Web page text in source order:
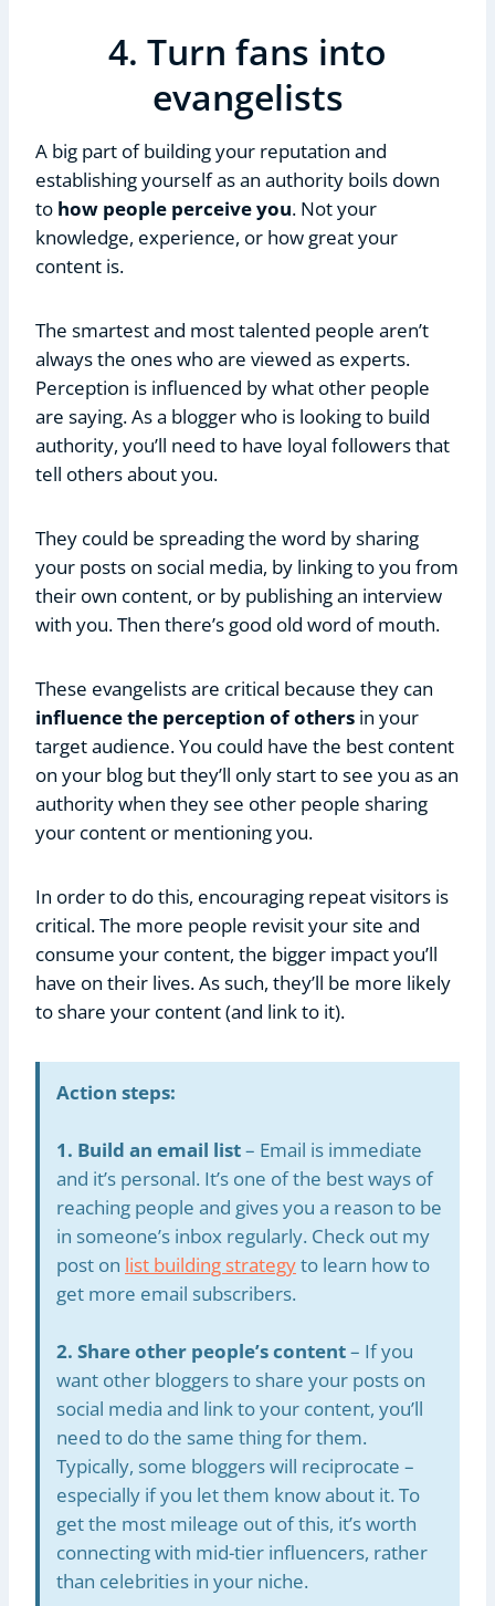
4. Turn fans into
evangelists
A big part of building your reputation and
establishing yourself as an authority boils down
to how people perceive you. Not your
knowledge, experience, or how great your
content is.
The smartest and most talented people aren’t
always the ones who are viewed as experts.
Perception is influenced by what other people
are saying. As a blogger who is looking to build
authority, you’ll need to have loyal followers that
tell others about you.
They could be spreading the word by sharing
your posts on social media, by linking to you from
their own content, or by publishing an interview
with you. Then there’s good old word of mouth.
These evangelists are critical because they can
influence the perception of others in your
target audience. You could have the best content
on your blog but they’ll only start to see you as an
authority when they see other people sharing
your content or mentioning you.
In order to do this, encouraging repeat visitors is
critical. The more people revisit your site and
consume your content, the bigger impact you’ll
have on their lives. As such, they’ll be more likely
to share your content (and link to it).
Action steps:
1. Build an email list– Email is immediate
and it’s personal. It’s one of the best ways of
reaching people and gives you a reason to be
in someone’s inbox regularly. Check out my
post on list building strategyto learn how to
get more email subscribers.
2. Share other people’s content– If you
want other bloggers to share your posts on
social media and link to your content, you’ll
need to do the same thing for them.
Typically, some bloggers will reciprocate –
especially if you let them know about it. To
get the most mileage out of this, it’s worth
connecting with mid-tier influencers, rather
than celebrities in your niche.